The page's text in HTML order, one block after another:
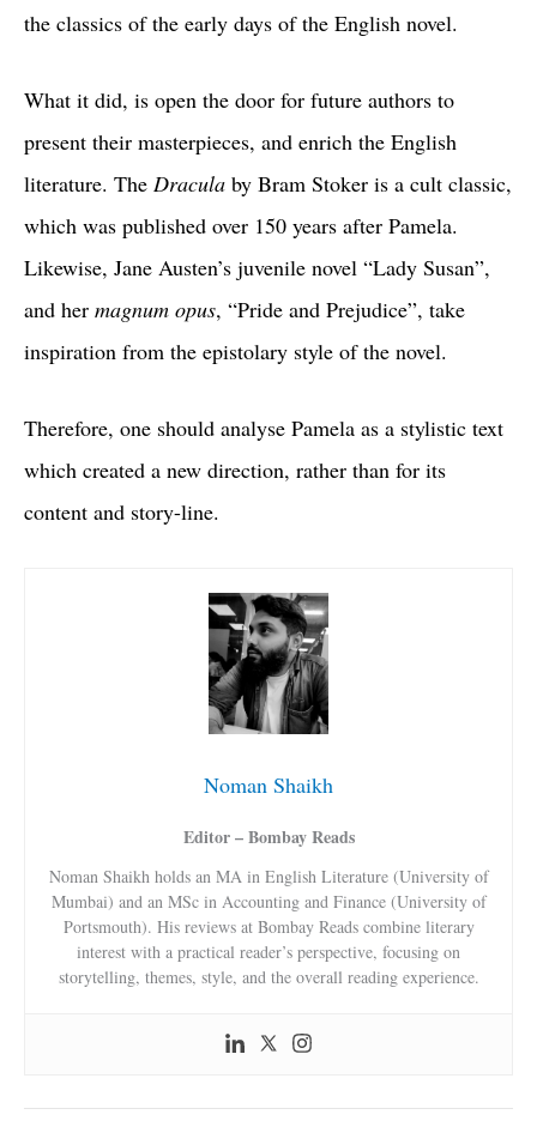
the classics of the early days of the English novel.
What it did, is open the door for future authors to
present their masterpieces, and enrich the English
literature. The Dracula by Bram Stoker is a cult classic,
which was published over 150 years after Pamela.
Likewise, Jane Austen’s juvenile novel “Lady Susan”,
and her magnum opus, “Pride and Prejudice”, take
inspiration from the epistolary style of the novel.
Therefore, one should analyse Pamela as a stylistic text
which created a new direction, rather than for its
content and story-line.
Noman Shaikh
Editor – Bombay Reads
Noman Shaikh holds an MA in English Literature (University of
Mumbai) and an MSc in Accounting and Finance (University of
Portsmouth). His reviews at Bombay Reads combine literary
interest with a practical reader’s perspective, focusing on
storytelling, themes, style, and the overall reading experience.